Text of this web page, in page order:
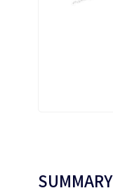
SUMMARY